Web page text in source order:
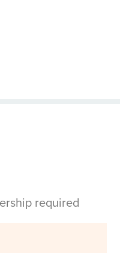
required